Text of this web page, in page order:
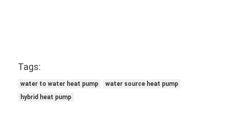
Tags:
water to water heat pump
water source heat pump
hybrid heat pump